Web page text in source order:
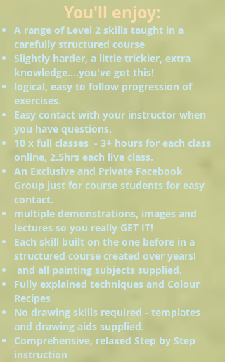
You'll enjoy:
A range of Level 2 skills taught in a
carefully structured course
Slightly harder, a little trickier, extra
knowledge....you've got this!
logical, easy to follow progression of
exercises.
Easy contact with your instructor when
you have questions.
10 x full classes - 3+ hours for each class
online, 2.5hrs each live class.
An Exclusive and Private Facebook
Group just for course students for easy
contact.
multiple demonstrations, images and
lectures so you really GET IT!
Each skill built on the one before in a
structured course created over years!
and all painting subjects supplied.
Fully explained techniques and Colour
Recipes
No drawing skills required - templates
and drawing aids supplied.
Comprehensive, relaxed Step by Step
instruction